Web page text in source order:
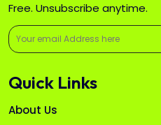
Free. Unsubscribe anytime.
Quick Links
About Us